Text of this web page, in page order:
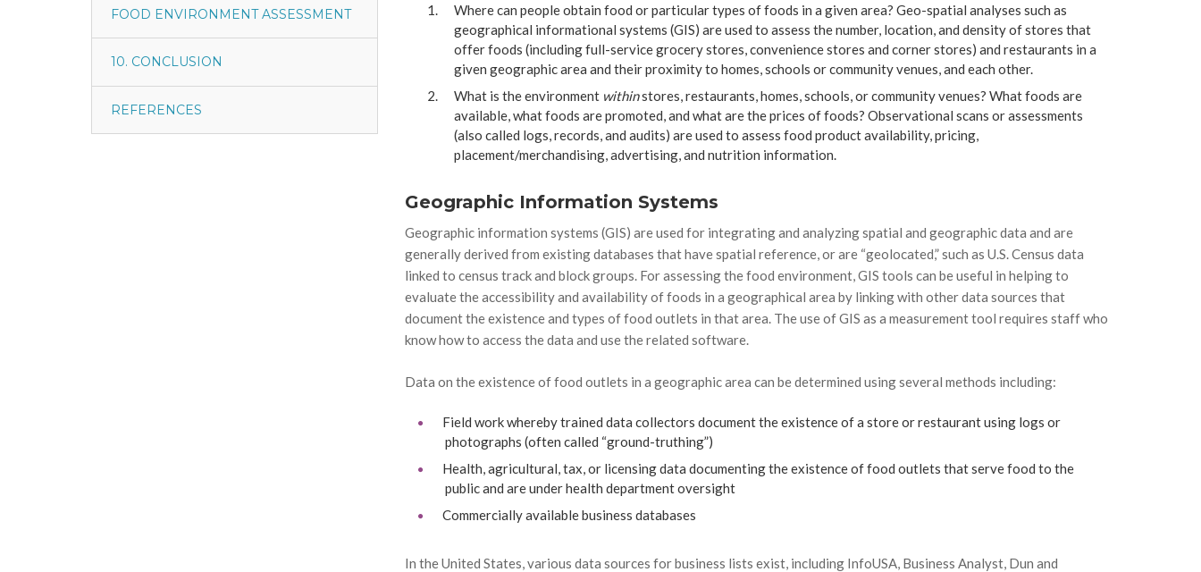
FOOD ENVIRONMENT ASSESSMENT
10. CONCLUSION
REFERENCES
Where can people obtain food or particular types of foods in a given area? Geo-spatial analyses such as
geographical informational systems (GIS) are used to assess the number, location, and density of stores that
offer foods (including full-service grocery stores, convenience stores and corner stores) and restaurants in a
given geographic area and their proximity to homes, schools or community venues, and each other.
What is the environment withinstores, restaurants, homes, schools, or community venues? What foods are
available, what foods are promoted, and what are the prices of foods? Observational scans or assessments
(also called logs, records, and audits) are used to assess food product availability, pricing,
placement/merchandising, advertising, and nutrition information.
Geographic Information Systems
Geographic information systems (GIS) are used for integrating and analyzing spatial and geographic data and are
generally derived from existing databases that have spatial reference, or are “geolocated,” such as U.S. Census data
linked to census track and block groups. For assessing the food environment, GIS tools can be useful in helping to
evaluate the accessibility and availability of foods in a geographical area by linking with other data sources that
document the existence and types of food outlets in that area. The use of GIS as a measurement tool requires staff who
know how to access the data and use the related software.
Data on the existence of food outlets in a geographic area can be determined using several methods including:
Field work whereby trained data collectors document the existence of a store or restaurant using logs or
photographs (often called “ground-truthing”)
Health, agricultural, tax, or licensing data documenting the existence of food outlets that serve food to the
public and are under health department oversight
Commercially available business databases
In the United States, various data sources for business lists exist, including InfoUSA, Business Analyst, Dun and